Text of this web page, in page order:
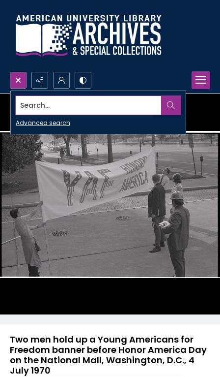
Search...
Advanced search
Two men hold up a Young Americans for
Freedom banner before Honor America Day
on the National Mall, Washington, D.C., 4
July 1970